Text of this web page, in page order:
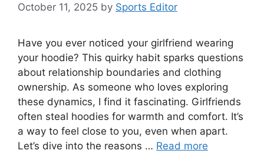
October 11, 2025 by Sports Editor
Have you ever noticed your girlfriend wearing
your hoodie? This quirky habit sparks questions
about relationship boundaries and clothing
ownership. As someone who loves exploring
these dynamics, I find it fascinating. Girlfriends
often steal hoodies for warmth and comfort. It’s
a way to feel close to you, even when apart.
Let’s dive into the reasons … Read more